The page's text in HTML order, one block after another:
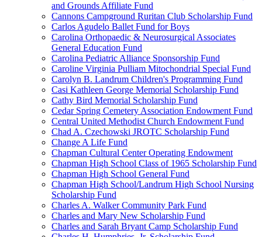
and Grounds Affiliate Fund
Cannons Campground Ruritan Club Scholarship Fund
Carlos Agudelo Ballet Fund for Boys
Carolina Orthopaedic & Neurosurgical Associates
General Education Fund
Carolina Pediatric Alliance Sponsorship Fund
Caroline Virginia Pulliam Mitochondrial Special Fund
Carolyn B. Landrum Children's Programming Fund
Casi Kathleen George Memorial Scholarship Fund
Cathy Bird Memorial Scholarship Fund
Cedar Spring Cemetery Association Endowment Fund
Central United Methodist Church Endowment Fund
Chad A. Czechowski JROTC Scholarship Fund
Change A Life Fund
Chapman Cultural Center Operating Endowment
Chapman High School Class of 1965 Scholarship Fund
Chapman High School General Fund
Chapman High School/Landrum High School Nursing
Scholarship Fund
Charles A. Walker Community Park Fund
Charles and Mary New Scholarship Fund
Charles and Sarah Bryant Camp Scholarship Fund